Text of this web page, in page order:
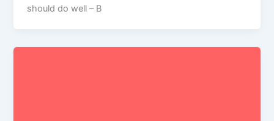
should do well – B